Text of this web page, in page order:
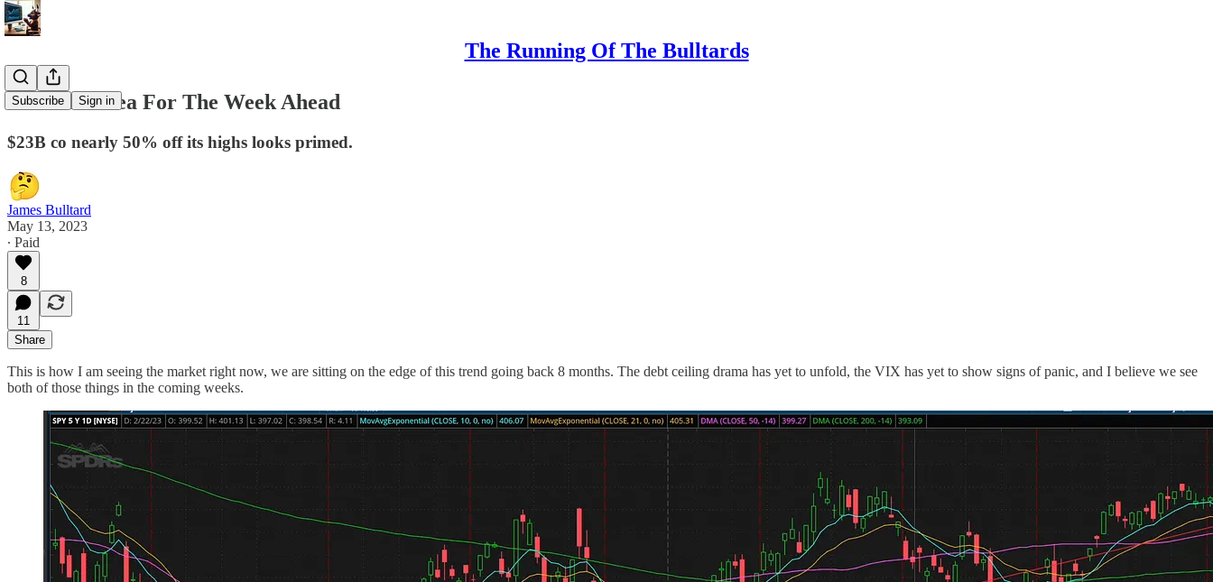
The Running Of The Bulltards
Subscribe Sign in
5/13 Best Idea For The Week Ahead
$23B co nearly 50% off its highs looks primed.
James Bulltard
May 13, 2023
∙ Paid
8
11
Share
This is how I am seeing the market right now, we are sitting on the edge of this trend going back 8 months. The debt ceiling drama has yet to unfold, the VIX has yet to show signs of panic, and I believe we see
both of those things in the coming weeks.